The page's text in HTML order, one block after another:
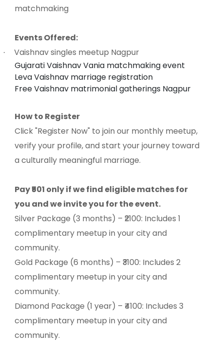
matchmaking
Events Offered:
·
Vaishnav singles meetup Nagpur
Gujarati Vaishnav Vania matchmaking event
Leva Vaishnav marriage registration
Free Vaishnav matrimonial gatherings Nagpur
How to Register
Click "Register Now" to join our monthly meetup,
verify your profile, and start your journey toward
a culturally meaningful marriage.
Pay ₹501 only if we find eligible matches for
you and we invite you for the event.
Silver Package (3 months) – ₹2100: Includes 1
complimentary meetup in your city and
community.
Gold Package (6 months) – ₹3100: Includes 2
complimentary meetup in your city and
community.
Diamond Package (1 year) – ₹4100: Includes 3
complimentary meetup in your city and
community.